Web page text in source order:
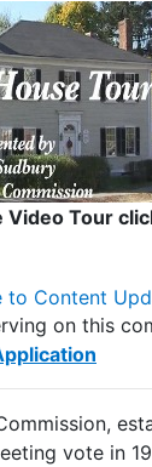
Video Tour
to Content
on this
vote in